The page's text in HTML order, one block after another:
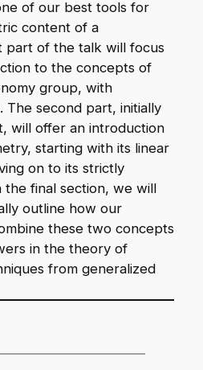
of our best tools for
content of a
part of the talk will focus
to the concepts of
group, with
The second part, initially
will offer an introduction
starting with its linear
on to its strictly
the final section, we will
outline how our
these two concepts
in the theory of
from generalized